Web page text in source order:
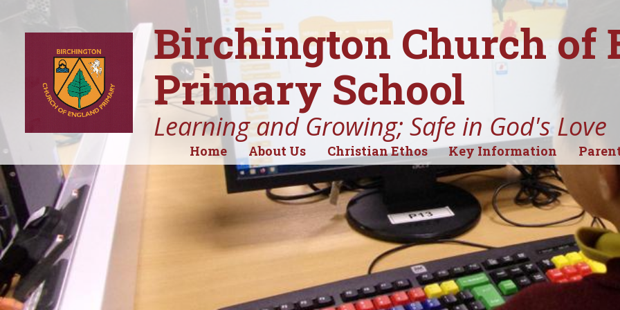
Birchington Church of
Primary School
Learning and Growing; Safe in God's Love
Home About Us Christian Ethos Key Information